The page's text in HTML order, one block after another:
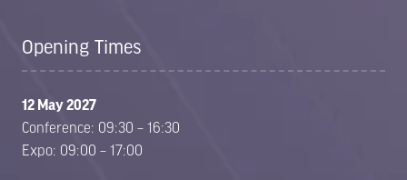
Opening Times
12 May 2027
Conference: 09:30 – 16:30
Expo: 09:00 – 17:00